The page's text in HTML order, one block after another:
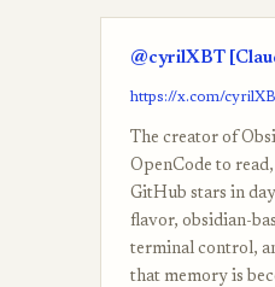
@cyrilXBT
https://x.com/
The creator of
OpenCode to
GitHub stars in
flavor, obsidian-
terminal control,
that memory is